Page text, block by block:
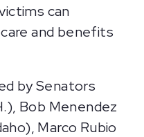
can
and benefits
by Senators
Bob Menendez
Marco Rubio